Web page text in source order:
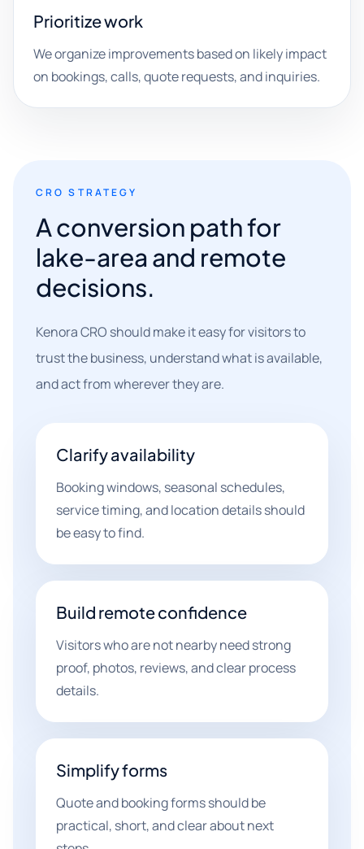
Prioritize work
We organize improvements based on likely impact
on bookings, calls, quote requests, and inquiries.
CRO STRATEGY
A conversion path for
lake-area and remote
decisions.
Kenora CRO should make it easy for visitors to
trust the business, understand what is available,
and act from wherever they are.
Clarify availability
Booking windows, seasonal schedules,
service timing, and location details should
be easy to find.
Build remote confidence
Visitors who are not nearby need strong
proof, photos, reviews, and clear process
details.
Simplify forms
Quote and booking forms should be
practical, short, and clear about next